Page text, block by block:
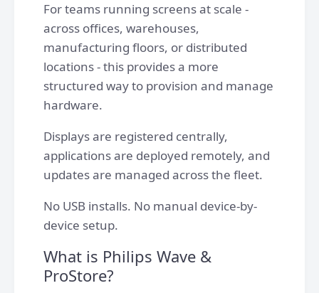
For teams running screens at scale -
across offices, warehouses,
manufacturing floors, or distributed
locations - this provides a more
structured way to provision and manage
hardware.
Displays are registered centrally,
applications are deployed remotely, and
updates are managed across the fleet.
No USB installs. No manual device-by-
device setup.
What is Philips Wave &
ProStore?